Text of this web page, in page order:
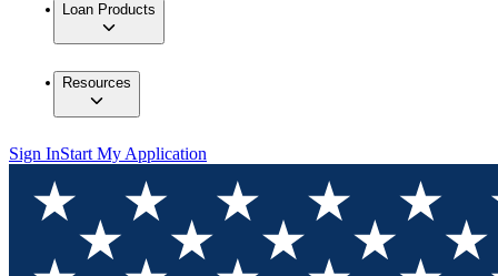
Loan Products
Resources
Sign InStart My Application